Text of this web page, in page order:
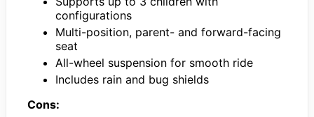
configurations
Multi-position, parent- and forward-facing
seat
All-wheel suspension for smooth ride
Includes rain and bug shields
Cons: